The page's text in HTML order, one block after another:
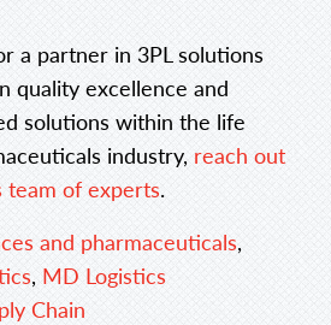
a partner in 3PL solutions
quality excellence and
solutions within the life
industry, reach out
of experts.
and pharmaceuticals,
, MD Logistics
Chain